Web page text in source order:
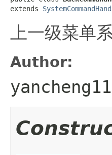
extends
上一级菜单
Author: